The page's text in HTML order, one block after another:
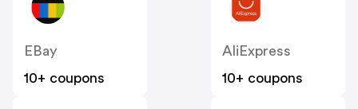
EBay
10+ coupons
AliExpress
10+ coupons